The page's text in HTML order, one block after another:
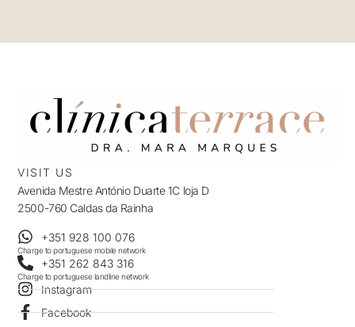
VISIT US
Avenida Mestre António Duarte 1C loja D
2500-760 Caldas da Rainha
+351 928 100 076
Charge to portuguese mobile network
+351 262 843 316
Charge to portuguese landline network
Instagram
Facebook